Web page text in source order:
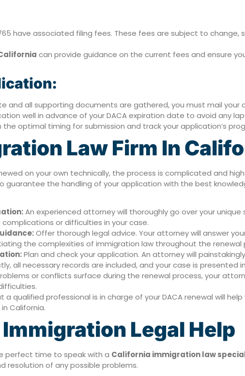
have associated filing fees. These fees are subject to change,
can provide guidance on the current fees and ensure
and all supporting documents are gathered, you must mail your
well in advance of your DACA expiration date to avoid any
the optimal timing for submission and track your application’s
Law Firm In
on your own technically, the process is complicated and
guarantee the handling of your application with the best
An experienced attorney will thoroughly go over your
or difficulties in your case.
Offer thorough legal advice. Your attorney will answer
the complexities of immigration law throughout the renewal
Plan and check your application. An attorney will
all necessary records are included, and your case is presented
or conflicts surface during the renewal process, your
a qualified professional is in charge of your DACA renewal will
California.
Immigration Legal Help
perfect time to speak with a California immigration law
resolution of any possible problems.